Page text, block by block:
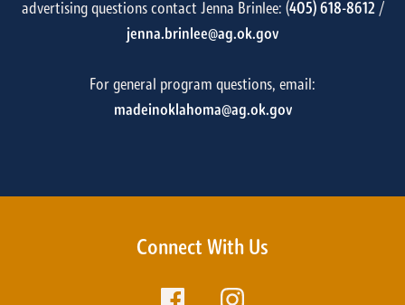
advertising questions contact Jenna Brinlee: (405) 618-8612/
jenna.brinlee@ag.ok.gov
For general program questions, email:
madeinoklahoma@ag.ok.gov
Connect With Us